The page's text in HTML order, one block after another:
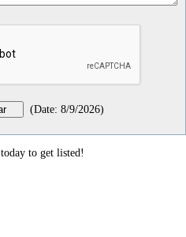
(Date: 8/9/2026)
today to get listed!